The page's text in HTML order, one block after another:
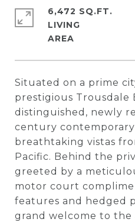
Situated on a prime
prestigious Trousdale
distinguished, newly
century
breathtaking vistas
Pacific. Behind the
greeted by a
motor court
features and hedged
grand welcome to the
6,472 SQ.FT.
LIVING